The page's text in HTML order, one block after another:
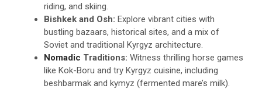
riding, and skiing.
Bishkek and Osh: Explore vibrant cities with
bustling bazaars, historical sites, and a mix of
Soviet and traditional Kyrgyz architecture.
Nomadic Traditions: Witness thrilling horse games
like Kok-Boru and try Kyrgyz cuisine, including
beshbarmak and kymyz (fermented mare’s milk).